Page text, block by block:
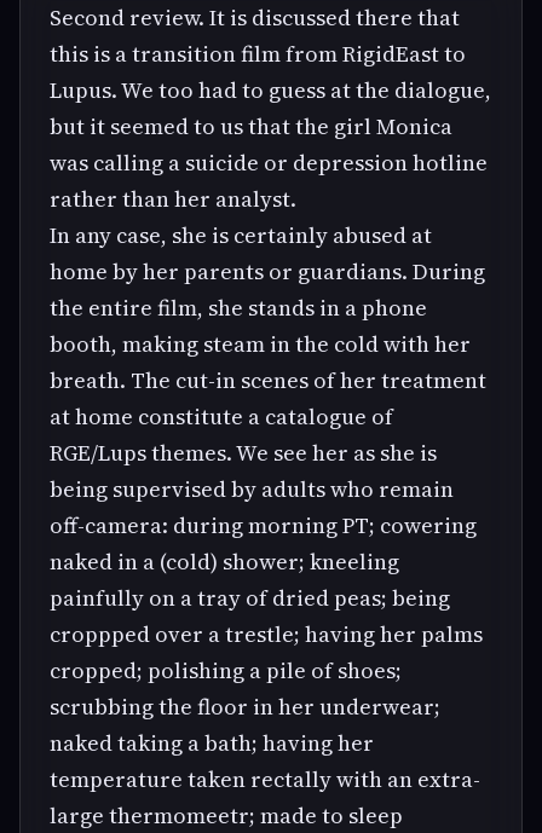
Second review. It is discussed there that
this is a transition film from RigidEast to
Lupus. We too had to guess at the dialogue,
but it seemed to us that the girl Monica
was calling a suicide or depression hotline
rather than her analyst.
In any case, she is certainly abused at
home by her parents or guardians. During
the entire film, she stands in a phone
booth, making steam in the cold with her
breath. The cut-in scenes of her treatment
at home constitute a catalogue of
RGE/Lups themes. We see her as she is
being supervised by adults who remain
off-camera: during morning PT; cowering
naked in a (cold) shower; kneeling
painfully on a tray of dried peas; being
croppped over a trestle; having her palms
cropped; polishing a pile of shoes;
scrubbing the floor in her underwear;
naked taking a bath; having her
temperature taken rectally with an extra-
large thermomeetr; made to sleep